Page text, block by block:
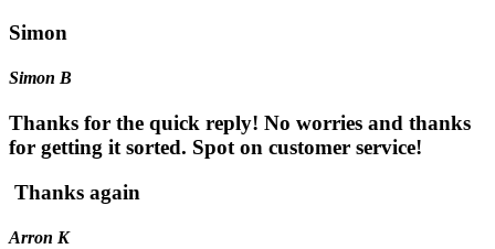
Simon
Simon B
Thanks for the quick reply! No worries and thanks
for getting it sorted. Spot on customer service!
Thanks again
Arron K